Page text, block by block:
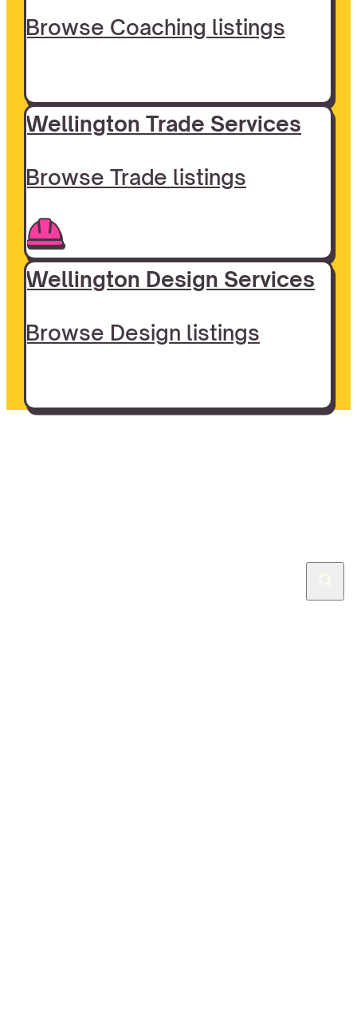
Browse Coaching listings
Wellington Trade Services
Browse Trade listings
Wellington Design Services
Browse Design listings